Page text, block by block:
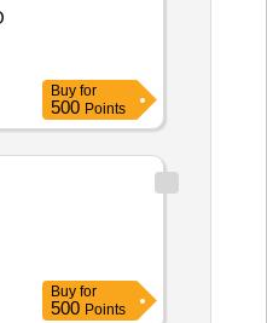
Buy for
500 Points
Buy for
500 Points